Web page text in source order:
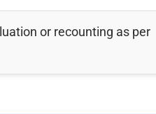
or recounting as per